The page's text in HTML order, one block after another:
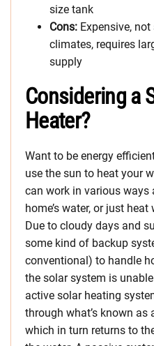
size tank
Cons: Expensive,
climates, requires
supply
Considering a
Heater?
Want to be energy
use the sun to heat your
can work in various ways
home’s water, or just
Due to cloudy days and
some kind of backup
conventional) to handle
the solar system is
active solar heating
through what’s known as
which in turn returns to